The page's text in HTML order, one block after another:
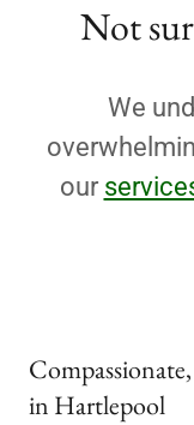
Not
We
our
in Hartlepool